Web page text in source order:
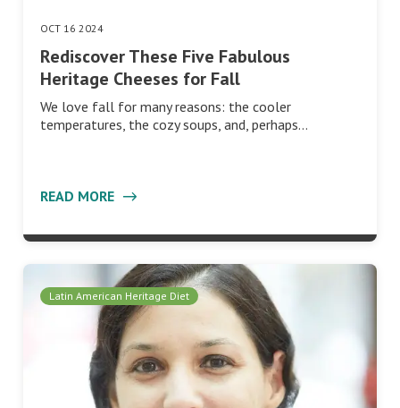
OCT 16 2024
Rediscover These Five Fabulous
Heritage Cheeses for Fall
We love fall for many reasons: the cooler
temperatures, the cozy soups, and, perhaps…
READ MORE
Latin American Heritage Diet